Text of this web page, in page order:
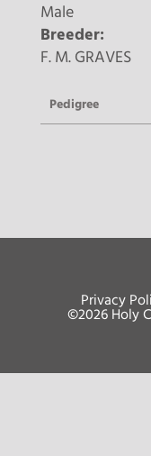
Male
Breeder:
F. M. GRAVES
Pedigree
Privacy
©2026 Holy